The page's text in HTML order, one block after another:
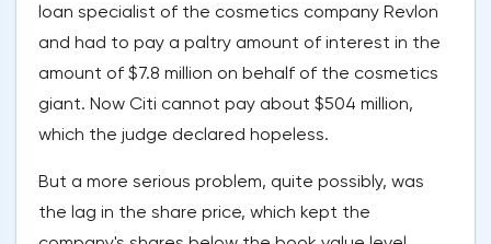
loan specialist of the cosmetics company Revlon
and had to pay a paltry amount of interest in the
amount of $7.8 million on behalf of the cosmetics
giant. Now Citi cannot pay about $504 million,
which the judge declared hopeless.
But a more serious problem, quite possibly, was
the lag in the share price, which kept the